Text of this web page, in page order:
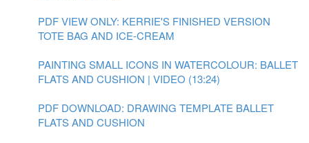
PDF VIEW ONLY: KERRIE'S FINISHED VERSION
TOTE BAG AND ICE-CREAM
PAINTING SMALL ICONS IN WATERCOLOUR: BALLET
FLATS AND CUSHION | VIDEO (13:24)
PDF DOWNLOAD: DRAWING TEMPLATE BALLET
FLATS AND CUSHION